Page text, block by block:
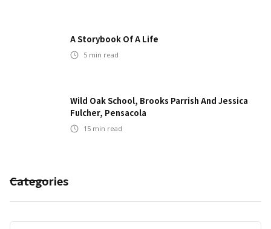
A Storybook Of A Life
5 min read
Wild Oak School, Brooks Parrish And Jessica
Fulcher, Pensacola
15 min read
Categories